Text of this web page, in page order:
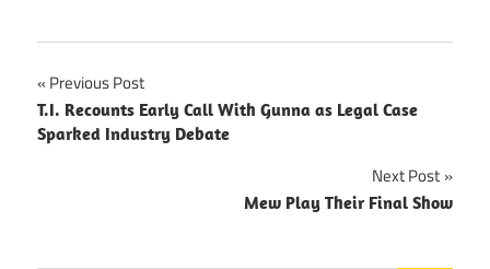
Post
navigation
Previous Post
T.I. Recounts Early Call With Gunna as Legal Case
Sparked Industry Debate
Next Post
Mew Play Their Final Show